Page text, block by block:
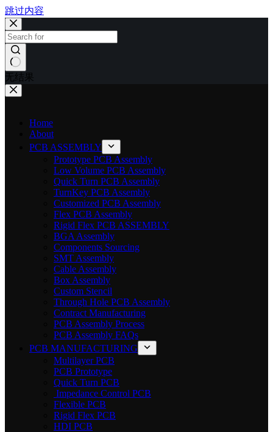
跳过内容
无结果
Home
About
PCB ASSEMBLY
Prototype PCB Assembly
Low Volume PCB Assembly
Quick Turn PCB Assembly
TurnKey PCB Assembly
Customized PCB Assembly
Flex PCB Assembly
Rigid Flex PCB ASSEMBLY
BGA Assembly
Components Sourcing
SMT Assembly
Cable Assembly
Box Assembly
Custom Stencil
Through Hole PCB Assembly
Contract Manufacturing
PCB Assembly Process
PCB Assembly FAQs
PCB MANUFACTURING
Multilayer PCB
PCB Prototype
Quick Turn PCB
Impedance Control PCB
Flexible PCB
Rigid Flex PCB
HDI PCB